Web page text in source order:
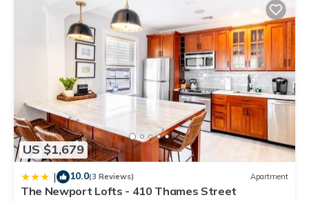
US $1,679
| 10.0(3 Reviews) Apartment
The Newport Lofts - 410 Thames Street